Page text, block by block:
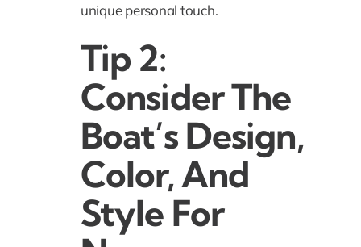
unique personal touch.
Tip 2:
Consider The
Boat’s Design,
Color, And
Style For